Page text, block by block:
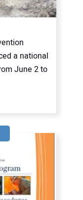
a national
June 2 to